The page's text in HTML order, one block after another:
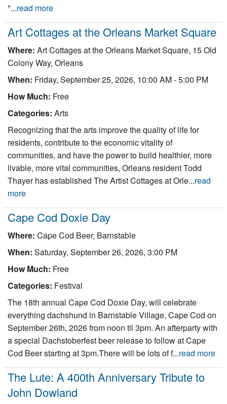
"...read more
Art Cottages at the Orleans Market Square
Where: Art Cottages at the Orleans Market Square, 15 Old
Colony Way, Orleans
When: Friday, September 25, 2026, 10:00 AM - 5:00 PM
How Much: Free
Categories: Arts
Recognizing that the arts improve the quality of life for
residents, contribute to the economic vitality of
communities, and have the power to build healthier, more
livable, more vital communities, Orleans resident Todd
Thayer has established The Artist Cottages at Orle...read
more
Cape Cod Doxie Day
Where: Cape Cod Beer, Barnstable
When: Saturday, September 26, 2026, 3:00 PM
How Much: Free
Categories: Festival
The 18th annual Cape Cod Doxie Day, will celebrate
everything dachshund in Barnstable Village, Cape Cod on
September 26th, 2026 from noon til 3pm. An afterparty with
a special Dachstoberfest beer release to follow at Cape
Cod Beer starting at 3pm.There will be lots of f...read more
The Lute: A 400th Anniversary Tribute to
John Dowland